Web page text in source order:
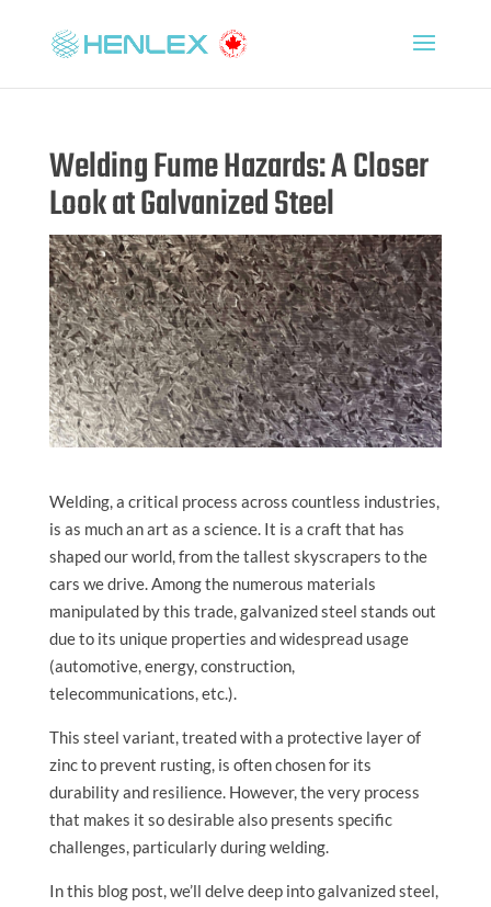
Welding Fume Hazards: A Closer
Look at Galvanized Steel
Welding, a critical process across countless industries,
is as much an art as a science. It is a craft that has
shaped our world, from the tallest skyscrapers to the
cars we drive. Among the numerous materials
manipulated by this trade, galvanized steel stands out
due to its unique properties and widespread usage
(automotive, energy, construction,
telecommunications, etc.).
This steel variant, treated with a protective layer of
zinc to prevent rusting, is often chosen for its
durability and resilience. However, the very process
that makes it so desirable also presents specific
challenges, particularly during welding.
In this blog post, we’ll delve deep into galvanized steel,